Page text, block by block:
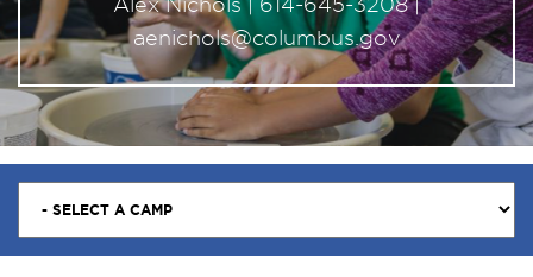
aenichols@columbus.gov